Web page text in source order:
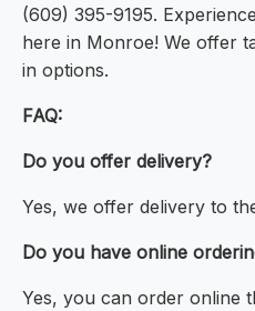
(609) 395-9195.
here in Monroe! We offer
in options.
FAQ:
Do you offer delivery?
Yes, we offer delivery to
Do you have online
Yes, you can order online